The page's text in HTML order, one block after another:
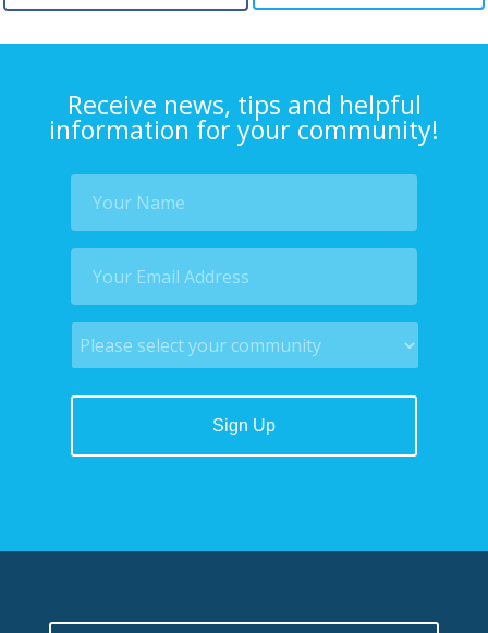
Receive news, tips and helpful
information for your community!